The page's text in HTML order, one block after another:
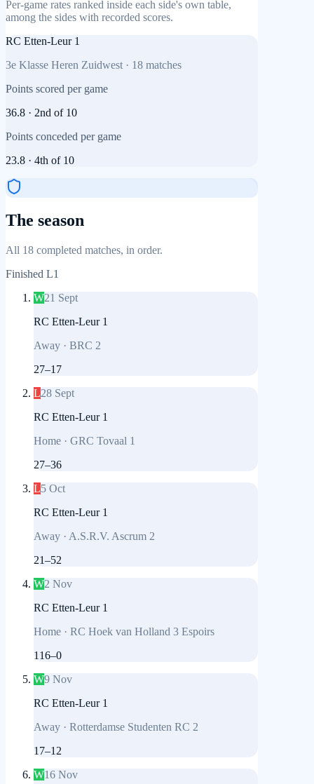
Per-game rates ranked inside each side's own table,
among the sides with recorded scores.
RC Etten-Leur 1
3e Klasse Heren Zuidwest · 18 matches
Points scored per game
36.8 · 2nd of 10
Points conceded per game
23.8 · 4th of 10
The season
All 18 completed matches, in order.
Finished L1
W21 Sept
RC Etten-Leur 1
Away · BRC 2
27–17
L28 Sept
RC Etten-Leur 1
Home · GRC Tovaal 1
27–36
L5 Oct
RC Etten-Leur 1
Away · A.S.R.V. Ascrum 2
21–52
W2 Nov
RC Etten-Leur 1
Home · RC Hoek van Holland 3 Espoirs
116–0
W9 Nov
RC Etten-Leur 1
Away · Rotterdamse Studenten RC 2
17–12
W16 Nov